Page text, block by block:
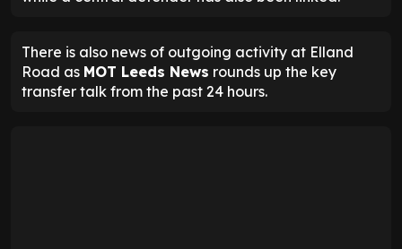
There is also news of outgoing activity at Elland
Road as MOT Leeds News rounds up the key
transfer talk from the past 24 hours.